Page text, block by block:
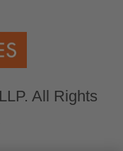
All Rights